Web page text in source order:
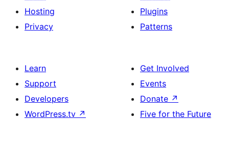
Hosting
Privacy
Plugins
Patterns
Learn
Support
Developers
WordPress.tv ↗
Get Involved
Events
Donate ↗
Five for the Future